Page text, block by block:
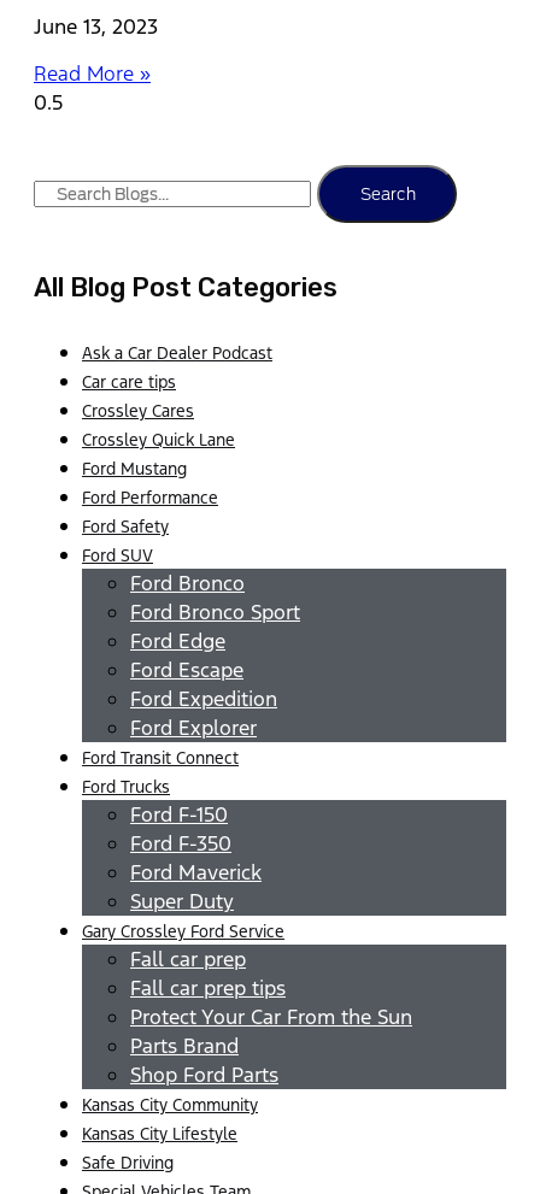
June 13, 2023
Read More »
Search
All Blog Post Categories
Ask a Car Dealer Podcast
Car care tips
Crossley Cares
Crossley Quick Lane
Ford Mustang
Ford Performance
Ford Safety
Ford SUV
Ford Bronco
Ford Bronco Sport
Ford Edge
Ford Escape
Ford Expedition
Ford Explorer
Ford Transit Connect
Ford Trucks
Ford F-150
Ford F-350
Ford Maverick
Super Duty
Gary Crossley Ford Service
Fall car prep
Fall car prep tips
Protect Your Car From the Sun
Parts Brand
Shop Ford Parts
Kansas City Community
Kansas City Lifestyle
Safe Driving